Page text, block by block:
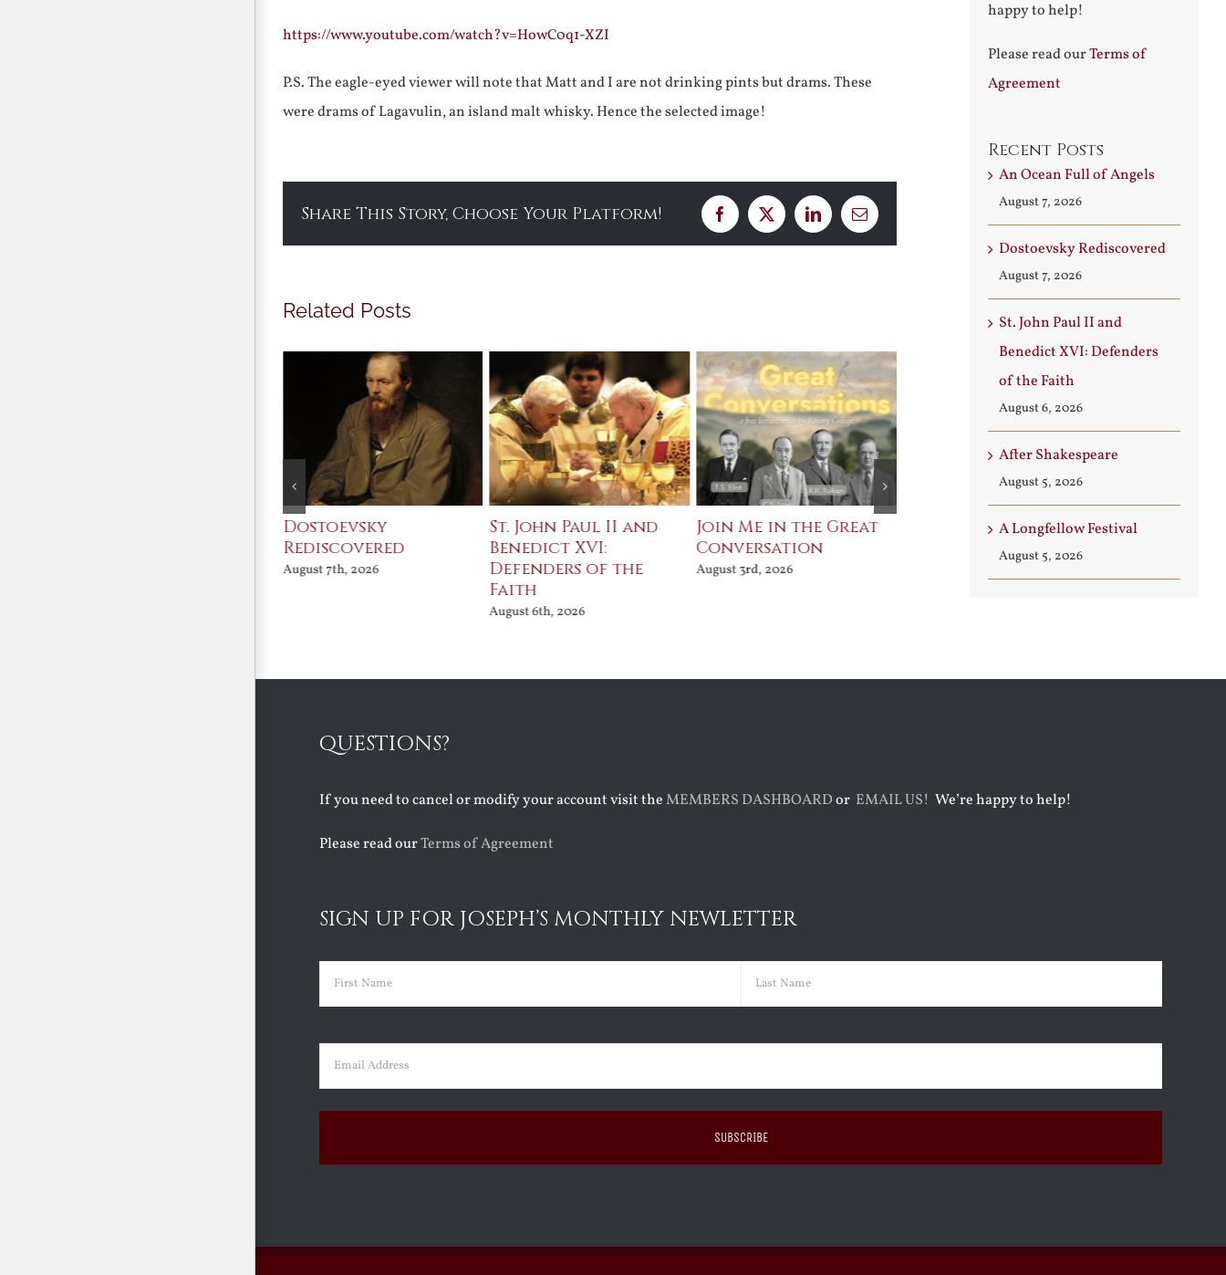
https://www.youtube.com/watch?v=HowC0q1-XZI
P.S. The eagle-eyed viewer will note that Matt and I are not drinking pints but drams. These
were drams of Lagavulin, an island malt whisky. Hence the selected image!
Share This Story, Choose Your Platform! Facebook
X LinkedInEmail
Related Posts
Dostoevsky
Rediscovered
August 7th, 2026
St. John Paul II and
Benedict XVI:
Defenders of the
Faith
August 6th, 2026
Join Me in the Great
Conversation
August 3rd, 2026
Saint Leo the Wall
An Ocean
happy to help!
Please read ourTerms of
Agreement
Recent Posts
An Ocean Full of Angels
August 7, 2026
Dostoevsky Rediscovered
August 7, 2026
St. John Paul II and
Benedict XVI: Defenders
of the Faith
August 6, 2026
After Shakespeare
August 5, 2026
A Longfellow Festival
August 5, 2026
QUESTIONS?
If you need to cancel or modify your account visit theMEMBERS DASHBOARDor EMAIL US! We’re happy to help!
Please read ourTerms of Agreement
SIGN UP FOR JOSEPH’S MONTHLY NEWLETTER
Name (Required)
Email (Required)